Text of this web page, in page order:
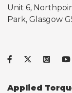
Unit 6,
Park, Glasgow
Applied